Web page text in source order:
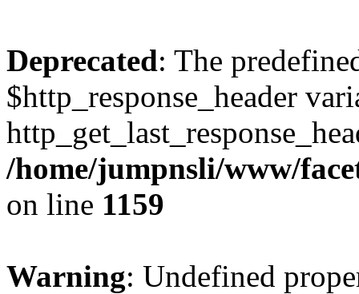
Deprecated: The
$http_response_header
/home/jumpnsli/www/
on line 1159
Warning: Undefined